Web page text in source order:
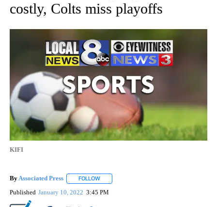
costly, Colts miss playoffs
KIFI
ByAssociated Press FOLLOW
Published January 10, 2022 3:45 PM